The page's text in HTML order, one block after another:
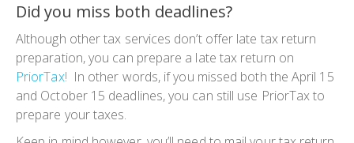
Did you miss both deadlines?
Although other tax services don’t offer late tax return
preparation, you can prepare a late tax return on
PriorTax! In other words, if you missed both the April 15
and October 15 deadlines, you can still use PriorTax to
prepare your taxes.